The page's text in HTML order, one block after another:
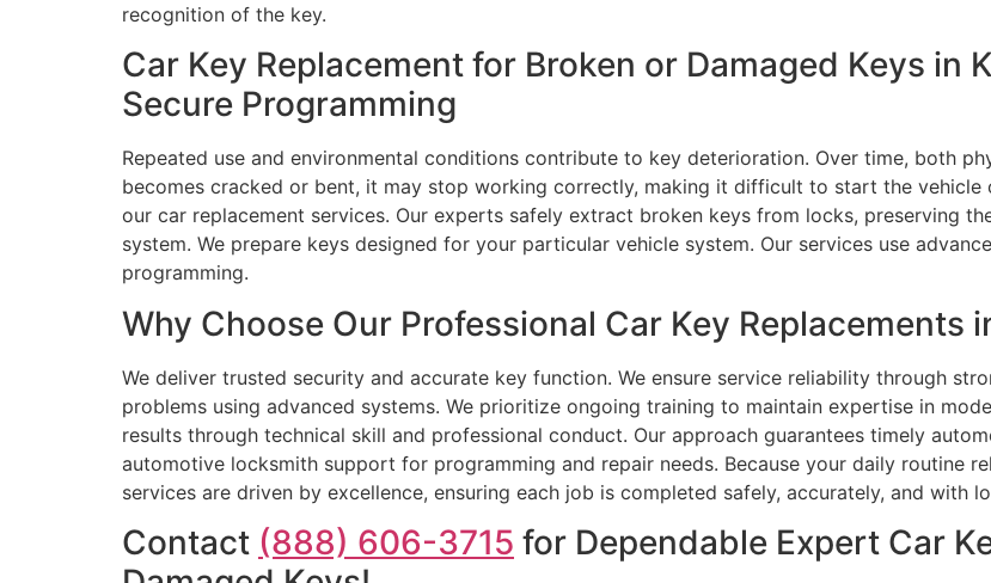
recognition of the key.
Car Key Replacement for Broken or Damaged Keys in
Secure Programming
Repeated use and environmental conditions contribute to key deterioration. Over time, both
becomes cracked or bent, it may stop working correctly, making it difficult to start the vehicle
our car replacement services. Our experts safely extract broken keys from locks, preserving
system. We prepare keys designed for your particular vehicle system. Our services use
programming.
Why Choose Our Professional Car Key Replacements
We deliver trusted security and accurate key function. We ensure service reliability through
problems using advanced systems. We prioritize ongoing training to maintain expertise in
results through technical skill and professional conduct. Our approach guarantees timely
automotive locksmith support for programming and repair needs. Because your daily routine
services are driven by excellence, ensuring each job is completed safely, accurately, and with
Contact (888) 606-3715 for Dependable Expert Car